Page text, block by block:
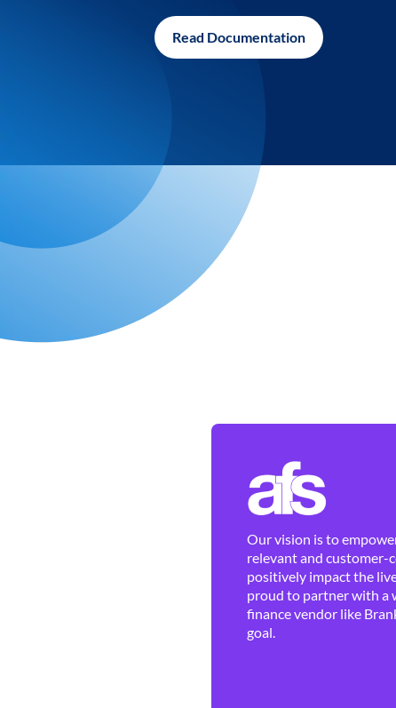
Read Documentation
Our vision is to
relevant and
positively impact the
proud to partner with a
finance vendor like
goal.